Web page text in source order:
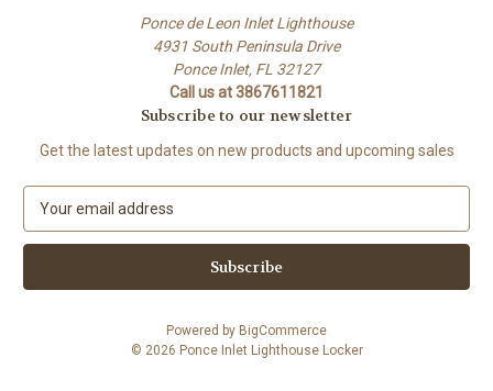
Ponce de Leon Inlet Lighthouse
4931 South Peninsula Drive
Ponce Inlet, FL 32127
Call us at 3867611821
Subscribe to our newsletter
Get the latest updates on new products and upcoming sales
a
l
Powered by BigCommerce
© 2026 Ponce Inlet Lighthouse Locker